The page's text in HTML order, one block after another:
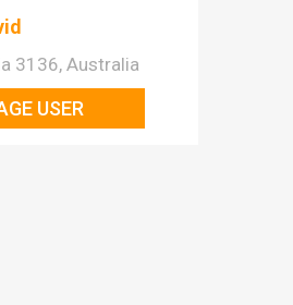
3136, Australia
USER